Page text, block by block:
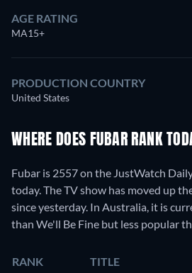
AGE RATING
MA15+
PRODUCTION COUNTRY
United States
WHERE DOES FUBAR RANK
Fubar is 2557 on the JustWatch
today. The TV show has moved up
since yesterday. In Australia, it is
than We'll Be Fine but less popular
RANK TITLE